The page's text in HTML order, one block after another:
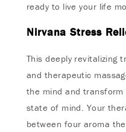
ready to live your life
Nirvana Stress
This deeply revitalizing
and therapeutic
the mind and
state of mind. Your
between four aroma